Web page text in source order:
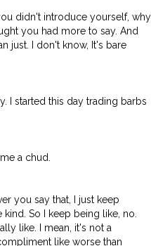
didn't introduce yourself, why
you had more to say. And
just. I don't know, It's bare
I started this day trading barbs
a chud.
you say that, I just keep
So I keep being like, no.
like. I mean, it's not a
like worse than